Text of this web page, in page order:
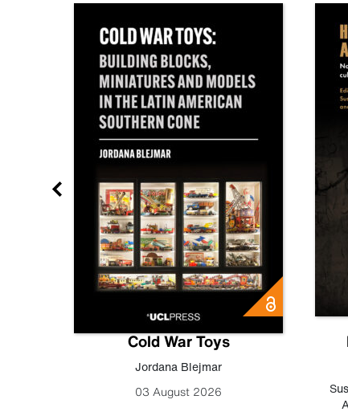
Cold War Toys
Jordana Blejmar
03 August 2026